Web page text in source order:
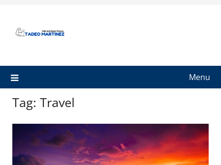
content
Menu
Tag: Travel